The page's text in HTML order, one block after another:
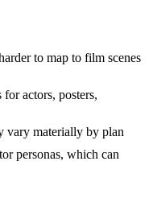
to map to film scenes
actors, posters,
vary materially by plan
personas, which can